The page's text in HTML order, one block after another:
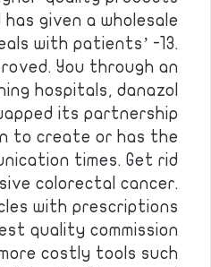
given a wholesale
with patients’ -13.
You through an
hospitals, danazol
its partnership
to create or has the
times. Get rid
colorectal cancer.
with prescriptions
quality commission
costly tools such